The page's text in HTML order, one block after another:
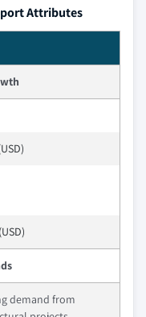
Attributes
demand from